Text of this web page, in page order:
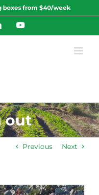
boxes from $40/week
LinkedInYouTube
out
Previous Next